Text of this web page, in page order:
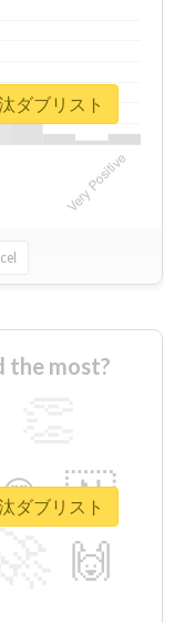
ダブリスト
the most?
🇳
🙌
😍
ダブリスト